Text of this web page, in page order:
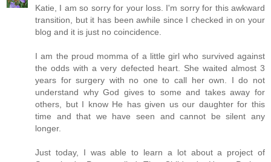
Katie, I am so sorry for your loss. I'm sorry for this awkward
transition, but it has been awhile since I checked in on your
blog and it is just no coincidence.
I am the proud momma of a little girl who survived against
the odds with a very defected heart. She waited almost 3
years for surgery with no one to call her own. I do not
understand why God gives to some and takes away for
others, but I know He has given us our daughter for this
time and that we have seen and cannot be silent any
longer.
Just today, I was able to learn a lot about a project of